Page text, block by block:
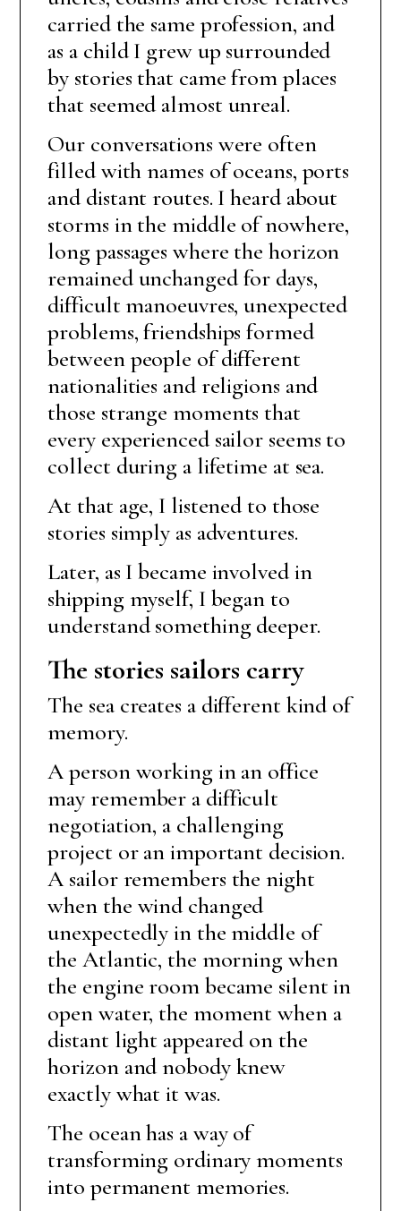
carried the same profession, and
as a child I grew up surrounded
by stories that came from places
that seemed almost unreal.
Our conversations were often
filled with names of oceans, ports
and distant routes. I heard about
storms in the middle of nowhere,
long passages where the horizon
remained unchanged for days,
difficult manoeuvres, unexpected
problems, friendships formed
between people of different
nationalities and religions and
those strange moments that
every experienced sailor seems to
collect during a lifetime at sea.
At that age, I listened to those
stories simply as adventures.
Later, as I became involved in
shipping myself, I began to
understand something deeper.
The stories sailors carry
The sea creates a different kind of
memory.
A person working in an office
may remember a difficult
negotiation, a challenging
project or an important decision.
A sailor remembers the night
when the wind changed
unexpectedly in the middle of
the Atlantic, the morning when
the engine room became silent in
open water, the moment when a
distant light appeared on the
horizon and nobody knew
exactly what it was.
The ocean has a way of
transforming ordinary moments
into permanent memories.